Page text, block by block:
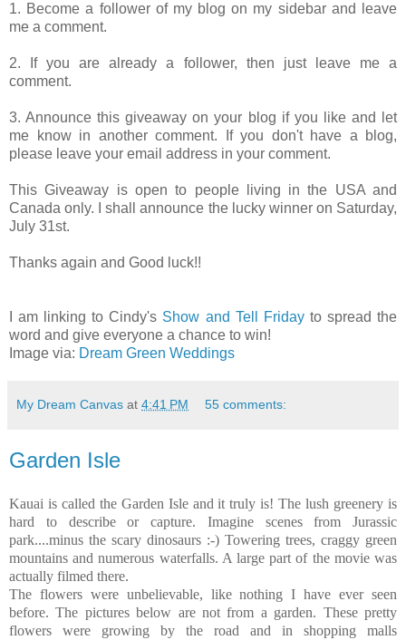
1. Become a follower of my blog on my sidebar and leave
me a comment.
2. If you are already a follower, then just leave me a
comment.
3. Announce this giveaway on your blog if you like and let
me know in another comment. If you don't have a blog,
please leave your email address in your comment.
This Giveaway is open to people living in the USA and
Canada only. I shall announce the lucky winner on Saturday,
July 31st.
Thanks again and Good luck!!
I am linking to Cindy's Show and Tell Fridayto spread the
word and give everyone a chance to win!
Image via: Dream Green Weddings
My Dream Canvas at 4:41 PM 55 comments:
Garden Isle
Kauai is called the Garden Isle and it truly is! The lush greenery is
hard to describe or capture. Imagine scenes from Jurassic
park....minus the scary dinosaurs :-) Towering trees, craggy green
mountains and numerous waterfalls. A large part of the movie was
actually filmed there.
The flowers were unbelievable, like nothing I have ever seen
before. The pictures below are not from a garden. These pretty
flowers were growing by the road and in shopping malls